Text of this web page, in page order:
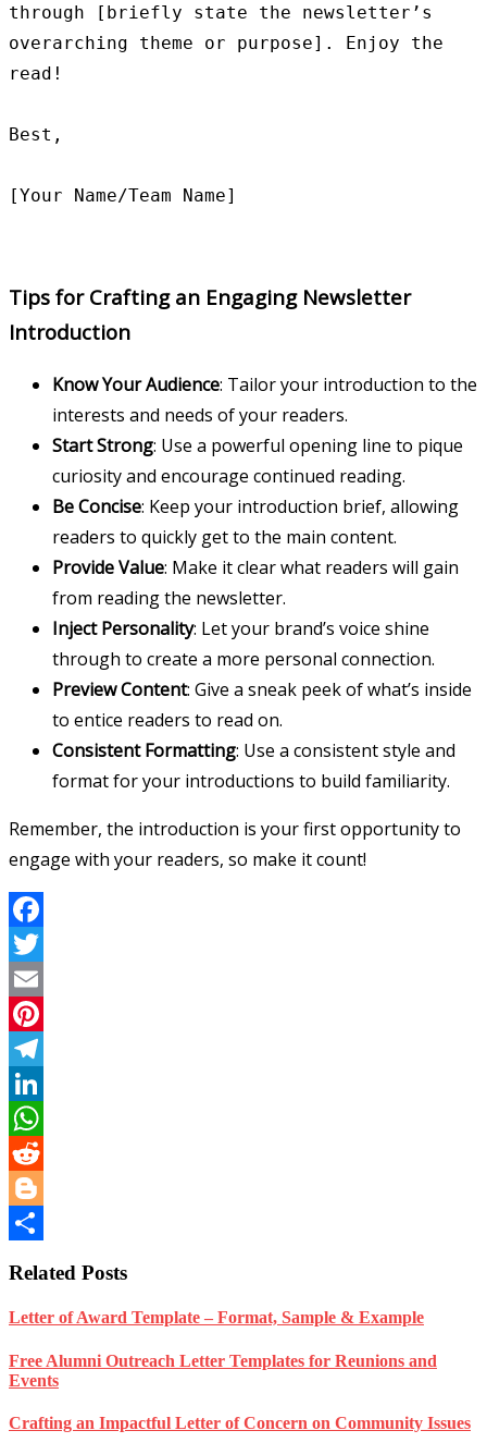
through [briefly state the newsletter’s
overarching theme or purpose]. Enjoy the
read!
Best,
Tips for Crafting an Engaging Newsletter
Introduction
Know Your Audience: Tailor your introduction to the
interests and needs of your readers.
Start Strong: Use a powerful opening line to pique
curiosity and encourage continued reading.
Be Concise: Keep your introduction brief, allowing
readers to quickly get to the main content.
Provide Value: Make it clear what readers will gain
from reading the newsletter.
Inject Personality: Let your brand’s voice shine
through to create a more personal connection.
Preview Content: Give a sneak peek of what’s inside
to entice readers to read on.
Consistent Formatting: Use a consistent style and
format for your introductions to build familiarity.
Remember, the introduction is your first opportunity to
engage with your readers, so make it count!
Facebook
Twitter
Email
Pinterest
Telegram
LinkedIn
WhatsApp
Reddit
Blogger
Related Posts
Letter of Award Template – Format, Sample & Example
Free Alumni Outreach Letter Templates for Reunions and
Events
Crafting an Impactful Letter of Concern on Community Issues